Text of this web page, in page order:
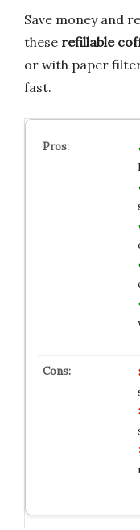
Save money and
these refillable
or with paper
fast.